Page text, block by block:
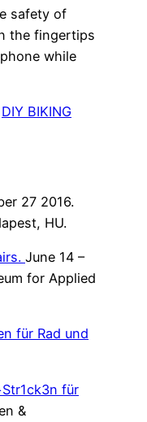
safety of
the fingertips
while
DIY BIKING
27 2016.
HU.
June 14 –
for Applied
für Rad und
für
&